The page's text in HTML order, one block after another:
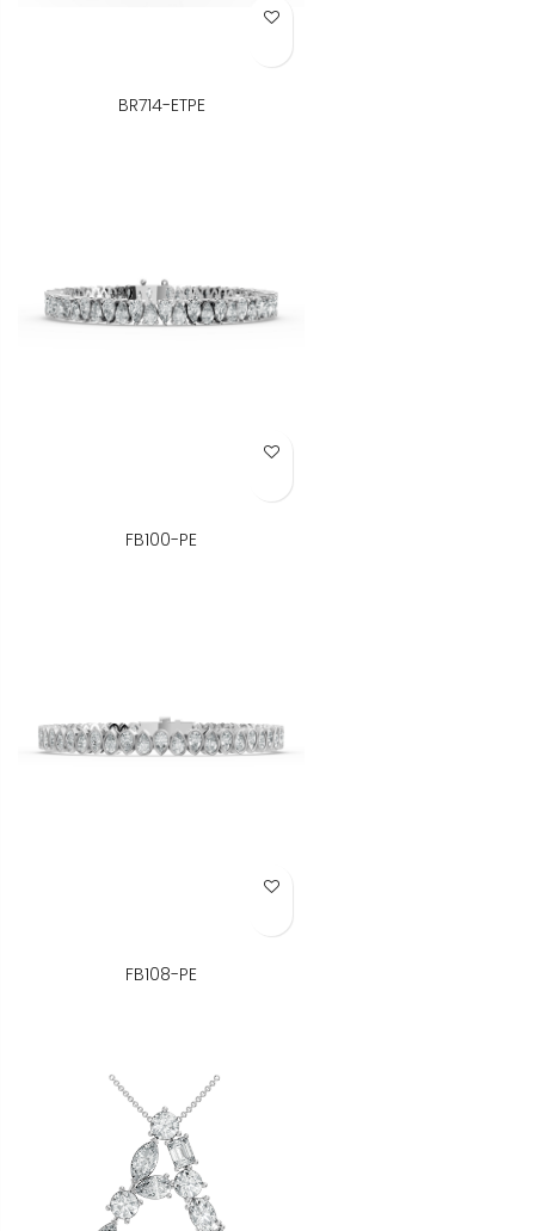
Add to Wish List
BR714-ETPE
Add to Wish List
FB100-PE
Add to Wish List
FB108-PE